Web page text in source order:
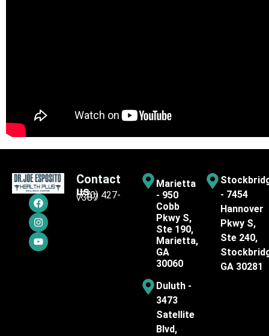
Contact
us
(770) 427-
7387
Marietta
- 950
Cobb
Pkwy S,
Ste 190,
Marietta,
GA
30060
Duluth -
3473
Satellite
Blvd,
- 7454
Hannover
Pkwy S,
Ste 240,
GA 30281